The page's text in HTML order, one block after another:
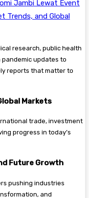
Jambi Lewat Event
Trends, and Global
research, public health
pandemic updates to
reports that matter to
Markets
trade, investment
progress in today’s
Future Growth
pushing industries
and